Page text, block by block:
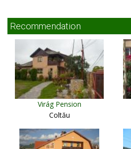
Recommendation
Virág Pension
Coltău